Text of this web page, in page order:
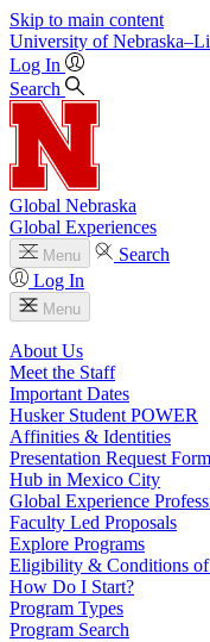
Skip to main content
University of
Log In
Search
Global Nebraska
Global Experiences
Menu
Search
Log In
Menu
About Us
Meet the Staff
Important Dates
Husker Student POWER
Affinities & Identities
Presentation Request Form
Hub in Mexico City
Global Experience
Faculty Led Proposals
Explore Programs
Eligibility & Conditions of
How Do I Start?
Program Types
Program Search